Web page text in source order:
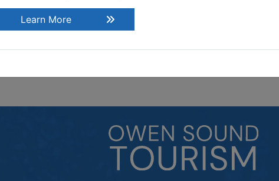
The workshop will be held at Intersections Wood
at 299 10th Street E., Owen Sound. Some experience
Learn More